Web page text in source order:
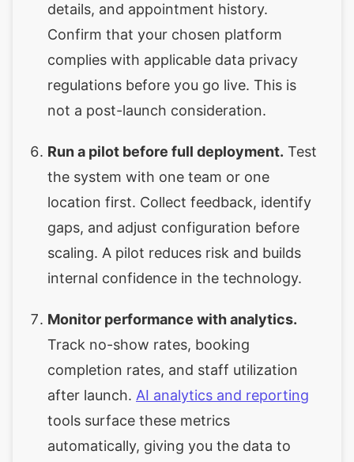
details, and appointment history.
Confirm that your chosen platform
complies with applicable data privacy
regulations before you go live. This is
not a post-launch consideration.
Run a pilot before full deployment. Test
the system with one team or one
location first. Collect feedback, identify
gaps, and adjust configuration before
scaling. A pilot reduces risk and builds
internal confidence in the technology.
Monitor performance with analytics.
Track no-show rates, booking
completion rates, and staff utilization
after launch. AI analytics and reporting
tools surface these metrics
automatically, giving you the data to